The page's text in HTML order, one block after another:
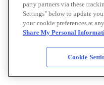
party partners via these
Settings" below to update
your cookie preferences at
Share My Personal
Cookie